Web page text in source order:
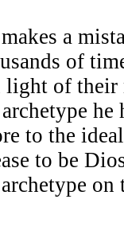
a
of
of
to the
to be
on